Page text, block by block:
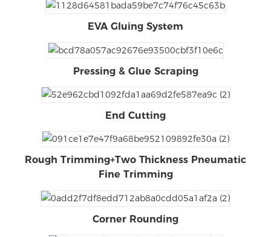
EVA Gluing System
Pressing & Glue Scraping
End Cutting
Rough Trimming+Two Thickness Pneumatic
Fine Trimming
Corner Rounding